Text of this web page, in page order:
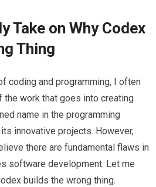
Take on Why Codex
Thing
coding and programming, I often
the work that goes into creating
name in the programming
innovative projects. However,
there are fundamental flaws in
software development. Let me
builds the wrong thing.